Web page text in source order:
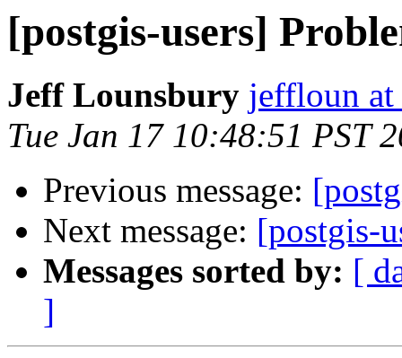
[postgis-users]
Jeff Lounsbury jeffloun at
Tue Jan 17 10:48:51 PST
Previous message:
Next message: [postgis-
Messages sorted by: [
]